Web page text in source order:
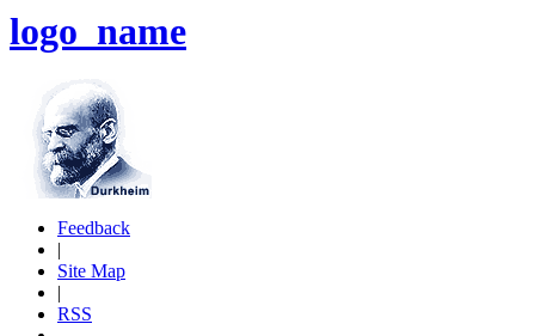
logo_name
Feedback
|
Site Map
|
RSS